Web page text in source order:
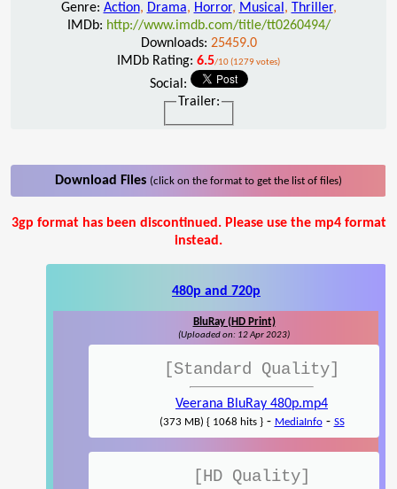
Genre: Action, Drama, Horror, Musical , Thriller,
IMDb: http://www.imdb.com/title/tt0260494/
Downloads: 25459.0
IMDb Rating: 6.5/10 (1279 votes)
Social:
Trailer:
Download Files (click on the format to get the list of files)
3gp format has been discontinued. Please use the mp4 format
instead.
480p and 720p
BluRay (HD Print)
(Uploaded on: 12 Apr 2023)
[Standard Quality]
Veerana BluRay 480p.mp4
(373 MB) { 1068 hits }- MediaInfo- SS
[HD Quality]